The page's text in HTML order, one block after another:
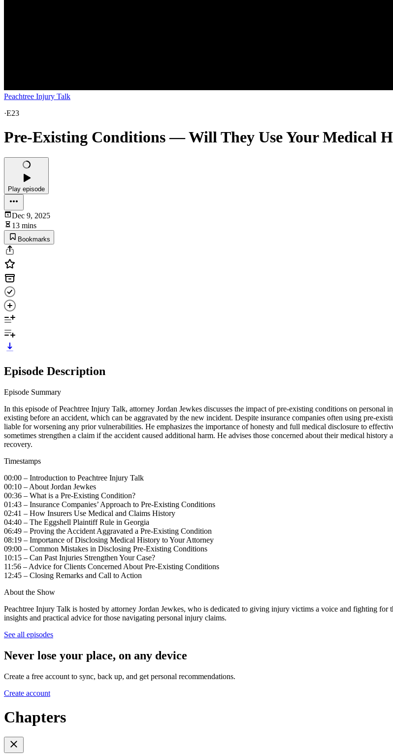
Peachtree Injury Talk
·E23
Pre-Existing Conditions — Will They Use Your Medical
Play episode
Dec 9, 2025
13 mins
Bookmarks
Episode Description
Episode Summary
In this episode of Peachtree Injury Talk, attorney Jordan Jewkes discusses the impact of pre-existing conditions on
existing before an accident, which can be aggravated by the new incident. Despite insurance companies often using pre-
liable for worsening any prior vulnerabilities. He emphasizes the importance of honesty and full medical disclosure to
sometimes strengthen a claim if the accident caused additional harm. He advises those concerned about their medical
recovery.
Timestamps
00:00 – Introduction to Peachtree Injury Talk
00:10 – About Jordan Jewkes
00:36 – What is a Pre-Existing Condition?
01:43 – Insurance Companies’ Approach to Pre-Existing Conditions
02:41 – How Insurers Use Medical and Claims History
04:40 – The Eggshell Plaintiff Rule in Georgia
06:49 – Proving the Accident Aggravated a Pre-Existing Condition
08:19 – Importance of Disclosing Medical History to Your Attorney
09:00 – Common Mistakes in Disclosing Pre-Existing Conditions
10:15 – Can Past Injuries Strengthen Your Case?
11:56 – Advice for Clients Concerned About Pre-Existing Conditions
12:45 – Closing Remarks and Call to Action
About the Show
Peachtree Injury Talk is hosted by attorney Jordan Jewkes, who is dedicated to giving injury victims a voice and fighting for
insights and practical advice for those navigating personal injury claims.
See all episodes
Never lose your place, on any device
Create a free account to sync, back up, and get personal recommendations.
Create account
Chapters